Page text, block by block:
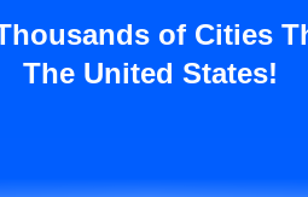
of Cities
The United States!